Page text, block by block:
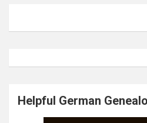
Helpful German